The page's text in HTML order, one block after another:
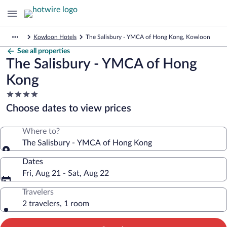
Kowloon Hotels The Salisbury - YMCA of Hong Kong, Kowloon
See all properties
The Salisbury - YMCA of Hong
Kong
4.0
star
property
Choose dates to view prices
Where to?
The Salisbury - YMCA of Hong Kong
Dates
Fri, Aug 21 - Sat, Aug 22
Travelers
2 travelers, 1 room